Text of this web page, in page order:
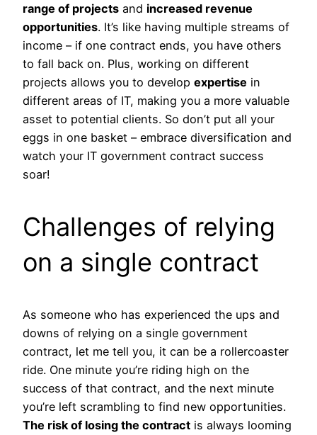
range of projects and increased revenue
opportunities. It’s like having multiple streams of
income – if one contract ends, you have others
to fall back on. Plus, working on different
projects allows you to develop expertise in
different areas of IT, making you a more valuable
asset to potential clients. So don’t put all your
eggs in one basket – embrace diversification and
watch your IT government contract success
soar!
Challenges of relying
on a single contract
As someone who has experienced the ups and
downs of relying on a single government
contract, let me tell you, it can be a rollercoaster
ride. One minute you’re riding high on the
success of that contract, and the next minute
you’re left scrambling to find new opportunities.
The risk of losing the contract is always looming